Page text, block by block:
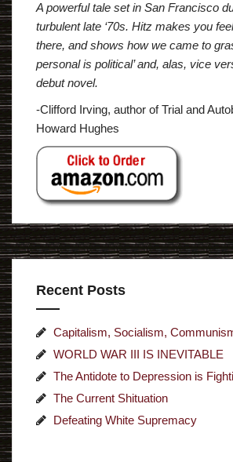
A powerful tale set in San Francisco
turbulent late ‘70s. Hitz makes you
there, and shows how we came to
personal is political’ and, alas, vice
debut novel.
-Clifford Irving, author ofTrial and
Howard Hughes
Recent Posts
Capitalism, Socialism,
WORLD WAR III IS INEVITABLE
The Antidote to Depression is
The Current Shituation
Defeating White Supremacy